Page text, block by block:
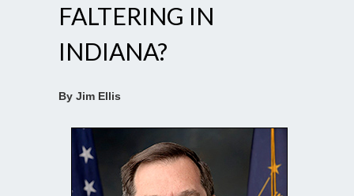
FALTERING IN
INDIANA?
By Jim Ellis